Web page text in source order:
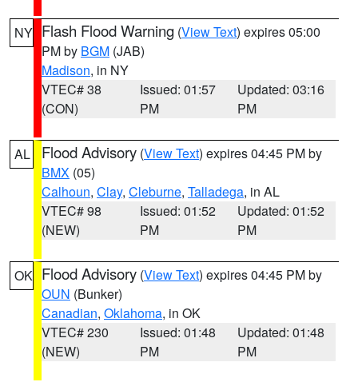
NY Flash Flood Warning (View Text) expires 05:00
PM by BGM (JAB)
Madison, in NY
VTEC# 38
(CON)
Issued: 01:57
PM
Updated: 03:16
PM
AL Flood Advisory (View Text) expires 04:45 PM by
BMX (05)
Calhoun, Clay, Cleburne, Talladega, in AL
VTEC# 98
(NEW)
Issued: 01:52
PM
Updated: 01:52
PM
OK Flood Advisory (View Text) expires 04:45 PM by
OUN (Bunker)
Canadian, Oklahoma, in OK
VTEC# 230
(NEW)
Issued: 01:48
PM
Updated: 01:48
PM